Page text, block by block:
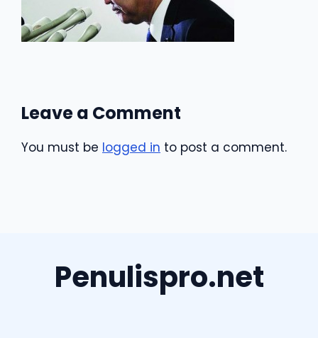
Leave a Comment
You must be logged in to post a comment.
Penulispro.net